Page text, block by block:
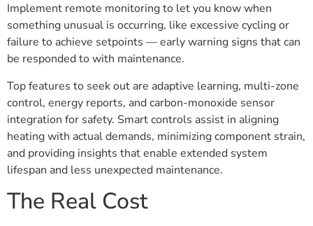
Implement remote monitoring to let you know when
something unusual is occurring, like excessive cycling or
failure to achieve setpoints — early warning signs that can
be responded to with maintenance.
Top features to seek out are adaptive learning, multi-zone
control, energy reports, and carbon-monoxide sensor
integration for safety. Smart controls assist in aligning
heating with actual demands, minimizing component strain,
and providing insights that enable extended system
lifespan and less unexpected maintenance.
The Real Cost